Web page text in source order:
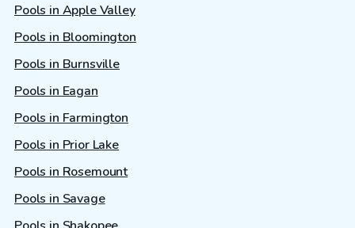
Pools in Apple Valley
Pools in Bloomington
Pools in Burnsville
Pools in Eagan
Pools in Farmington
Pools in Prior Lake
Pools in Rosemount
Pools in Savage